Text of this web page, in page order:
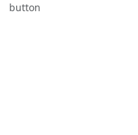
button